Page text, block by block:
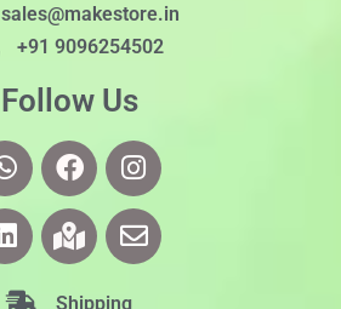
sales@makestore.in
+91 9096254502
Follow Us
Shipping